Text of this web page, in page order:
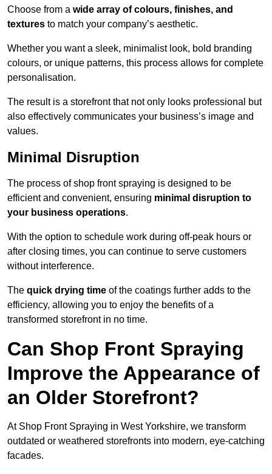
Choose from a wide array of colours, finishes, and
textures to match your company’s aesthetic.
Whether you want a sleek, minimalist look, bold branding
colours, or unique patterns, this process allows for complete
personalisation.
The result is a storefront that not only looks professional but
also effectively communicates your business’s image and
values.
Minimal Disruption
The process of shop front spraying is designed to be
efficient and convenient, ensuring minimal disruption to
your business operations.
With the option to schedule work during off-peak hours or
after closing times, you can continue to serve customers
without interference.
The quick drying time of the coatings further adds to the
efficiency, allowing you to enjoy the benefits of a
transformed storefront in no time.
Can Shop Front Spraying
Improve the Appearance of
an Older Storefront?
At Shop Front Spraying in West Yorkshire, we transform
outdated or weathered storefronts into modern, eye-catching
facades.